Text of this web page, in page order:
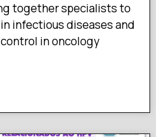
together specialists to
infectious diseases and
in oncology